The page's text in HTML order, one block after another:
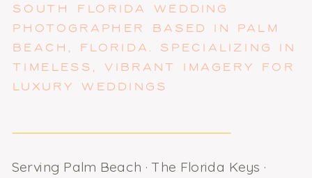
SOUTH FLORIDA WEDDING
PHOTOGRAPHER BASED IN PALM
BEACH, FLORIDA. SPECIALIZING IN
TIMELESS, VIBRANT IMAGERY FOR
LUXURY WEDDINGS
Serving Palm Beach · The Florida Keys ·